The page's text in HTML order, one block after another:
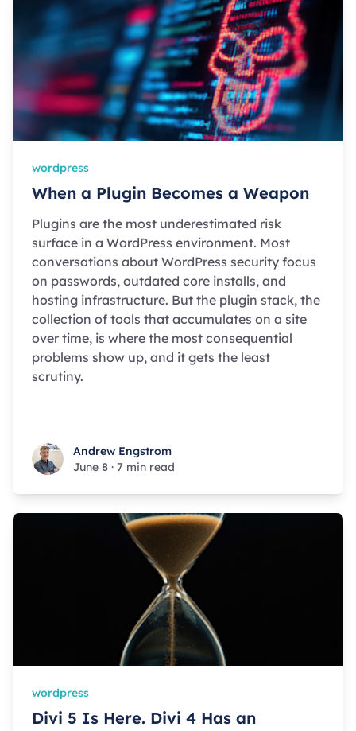
wordpress
When a Plugin Becomes a Weapon
Plugins are the most underestimated risk
surface in a WordPress environment. Most
conversations about WordPress security focus
on passwords, outdated core installs, and
hosting infrastructure. But the plugin stack, the
collection of tools that accumulates on a site
over time, is where the most consequential
problems show up, and it gets the least
scrutiny.
Andrew Engstrom
Andrew Engstrom
June 8 · 7 min read
wordpress
Divi 5 Is Here. Divi 4 Has an